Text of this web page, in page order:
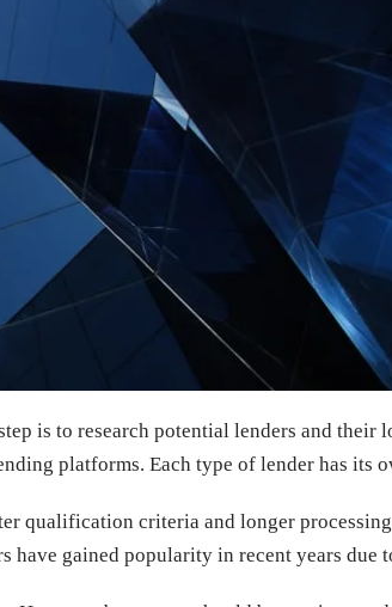
is to research potential lenders and their
platforms. Each type of lender has its
qualification criteria and longer
gained popularity in recent years due